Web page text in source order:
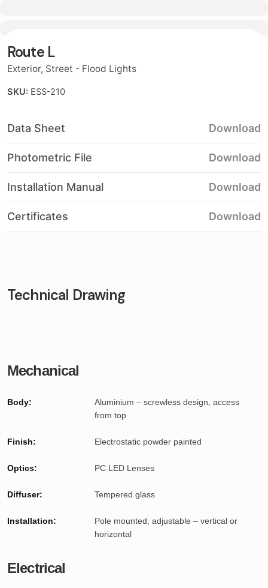
Route L
Exterior, Street - Flood Lights
SKU: ESS-210
Data Sheet Download
Photometric File Download
Installation Manual Download
Certificates Download
Technical Drawing
Mechanical
Body:
Aluminium – screwless design, access
from top
Finish: Electrostatic powder painted
Optics: PC LED Lenses
Diffuser: Tempered glass
Installation:
Pole mounted, adjustable – vertical or
horizontal
Electrical